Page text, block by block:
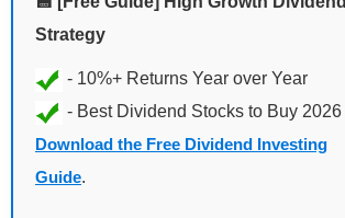
Strategy
Download the Free Dividend Investing
Guide.